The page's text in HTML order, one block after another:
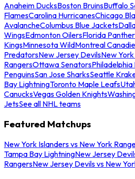
Anaheim DucksBoston BruinsBuffalo
FlamesCarolina HurricanesChicago
AvalancheColumbus Blue Jackets
WingsEdmonton OilersFlorida
KingsMinnesota WildMontreal
PredatorsNew Jersey DevilsNew
RangersOttawa SenatorsPhiladelphia
PenguinsSan Jose SharksSeattle
Bay LightningToronto Maple Leafs
CanucksVegas Golden Knights
JetsSee all NHL teams
Featured Matchups
New York Islanders vs New York
Tampa Bay LightningNew Jersey
RangersNew Jersey Devils vs New